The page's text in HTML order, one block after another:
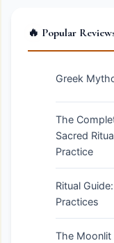
🔥 Popular
Greek
The
Sacred
Practice
Ritual
Practices
The Moonlit